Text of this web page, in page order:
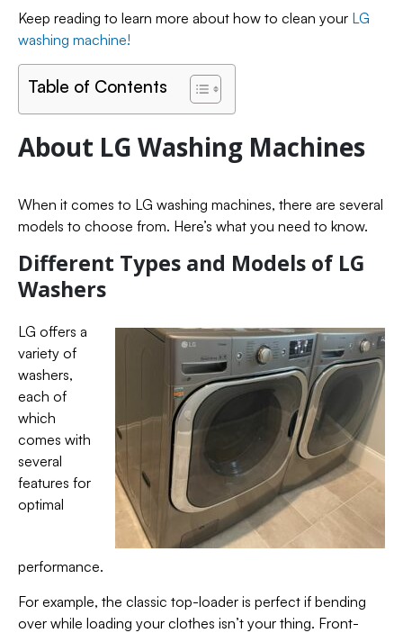
Keep reading to learn more about how to clean your LG
washing machine!
Table of Contents
About LG Washing Machines
When it comes to LG washing machines, there are several
models to choose from. Here’s what you need to know.
Different Types and Models of LG
Washers
LG offers a
variety of
washers,
each of
which
comes with
several
features for
optimal
performance.
For example, the classic top-loader is perfect if bending
over while loading your clothes isn’t your thing. Front-